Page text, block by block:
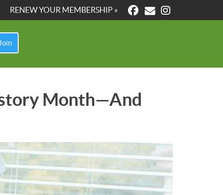
RENEW YOUR MEMBERSHIP »
Join
Month—And